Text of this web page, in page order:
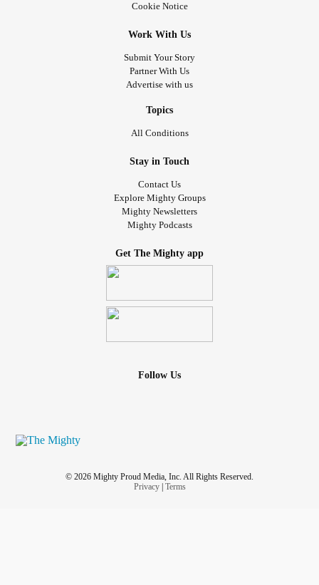
Cookie Notice
Work With Us
Submit Your Story
Partner With Us
Advertise with us
Topics
All Conditions
Stay in Touch
Contact Us
Explore Mighty Groups
Mighty Newsletters
Mighty Podcasts
Get The Mighty app
Follow Us
© 2026 Mighty Proud Media, Inc. All Rights Reserved.
Privacy| Terms